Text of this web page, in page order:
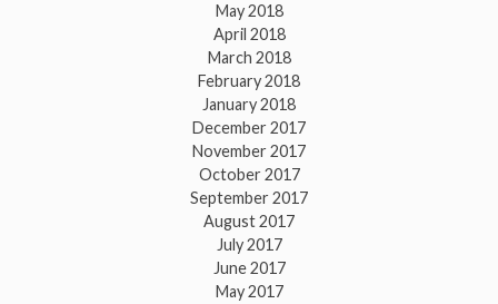
May 2018
April 2018
March 2018
February 2018
January 2018
December 2017
November 2017
October 2017
September 2017
August 2017
July 2017
June 2017
May 2017